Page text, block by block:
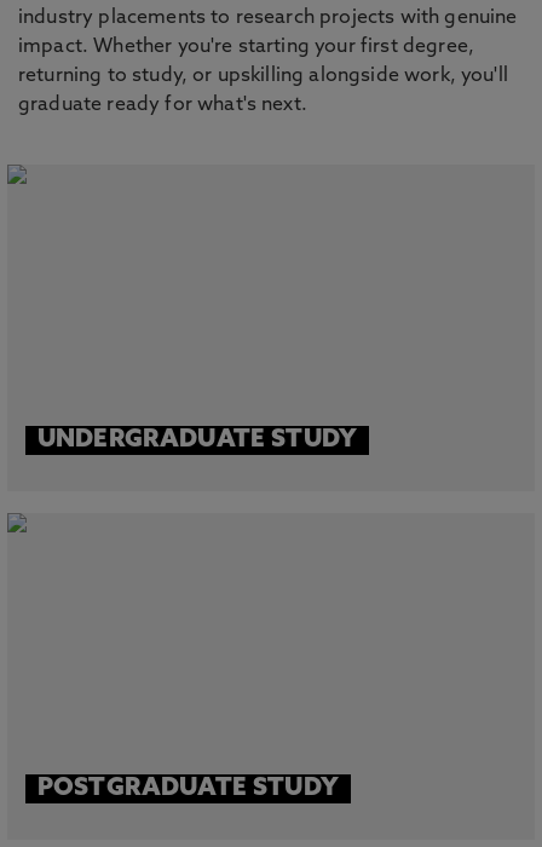
industry placements to research projects with genuine
impact. Whether you're starting your first degree,
returning to study, or upskilling alongside work, you'll
graduate ready for what's next.
UNDERGRADUATE STUDY
POSTGRADUATE STUDY